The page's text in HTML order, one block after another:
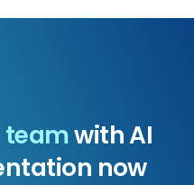
teamwith AI
now